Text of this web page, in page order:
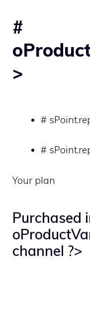
#
>
#
#
Your plan
Purchased
channel ?>